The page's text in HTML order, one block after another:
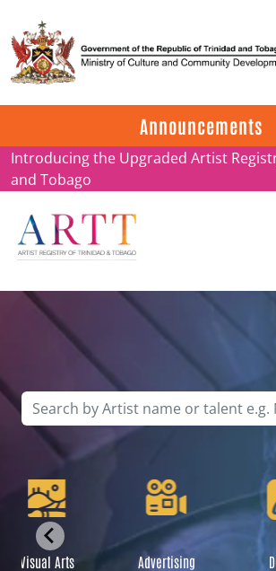
Announcements
Update on ARTT Certificates
Introducing the Upgraded Artist
and Tobago
Visual Arts Advertising